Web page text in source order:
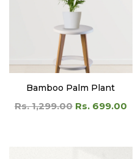
Bamboo Palm Plant
Rs. 1,299.00 Rs. 699.00